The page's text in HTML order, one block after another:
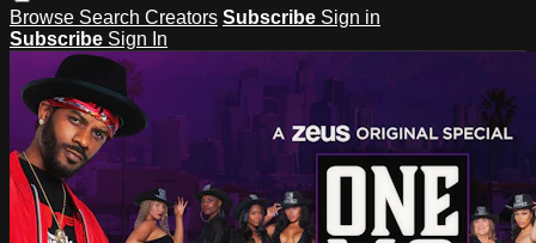
Browse Search Creators Subscribe Sign in
Subscribe Sign In